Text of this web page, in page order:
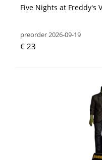
Five Nights at Freddy's
preorder 2026-09-19
€ 23